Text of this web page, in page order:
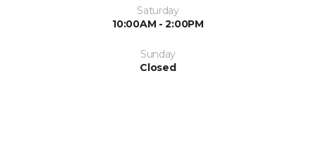
Saturday
10:00AM - 2:00PM
Sunday
Closed